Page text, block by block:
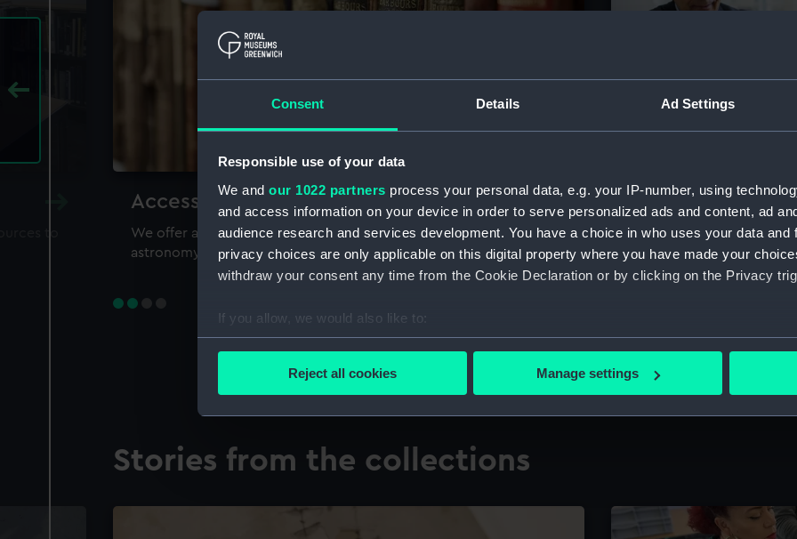
Consent Details Ad Settings
Responsible use of your data
We and our 1022 partners process your personal data, e.g. your IP-number, using
and access information on your device in order to serve personalized ads and content, ad
audience research and services development. You have a choice in who uses your data and
privacy choices are only applicable on this digital property where you have made your
withdraw your consent any time from the Cookie Declaration or by clicking on the Privacy
If you allow, we would also like to:
Collect information about your geographical location which can be accurate to within
Find out more about how your personal data is processed and set your preferences in the
We’d like to use additional cookies to remember your preferences, understand how our
improve it. We may also use cookies to tailor our marketing to your interests and deliver
Reject all cookies Manage settings
Accessing our collections for research
We offer a world-class resource for studying maritime history,
astronomy and time
The Caird
Visit the world's largest
the National Maritime
Stories from the collections